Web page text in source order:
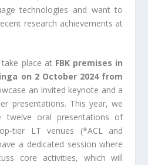
technologies and want to
research achievements at
place at FBK premises in
on 2 October 2024 from
an invited keynote and a
presentations. This year, we
twelve oral presentations of
tier LT venues (*ACL and
a dedicated session where
core activities, which will